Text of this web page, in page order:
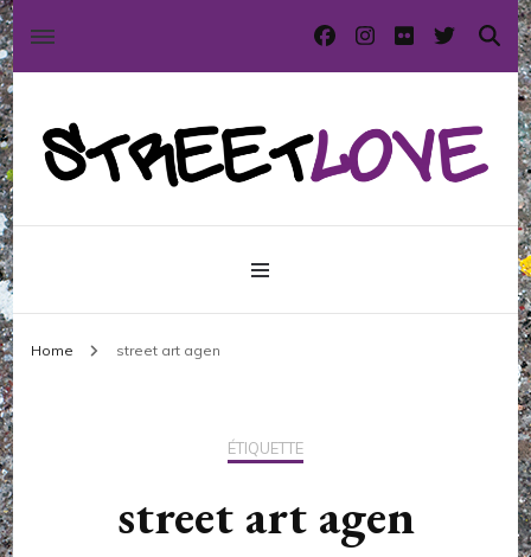
StreetLove
International street art and graffiti magazine
Home street art agen
ÉTIQUETTE
street art agen